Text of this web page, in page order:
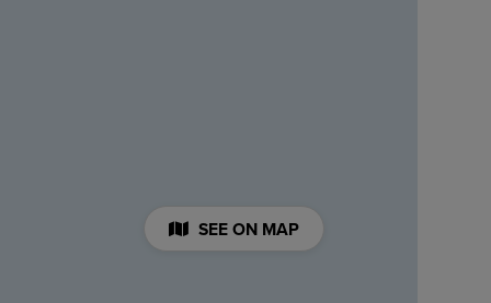
SEE ON MAP